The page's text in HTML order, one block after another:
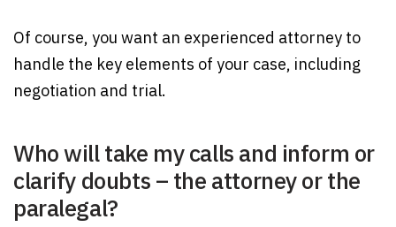
Of course, you want an experienced attorney to
handle the key elements of your case, including
negotiation and trial.
Who will take my calls and inform or
clarify doubts – the attorney or the
paralegal?